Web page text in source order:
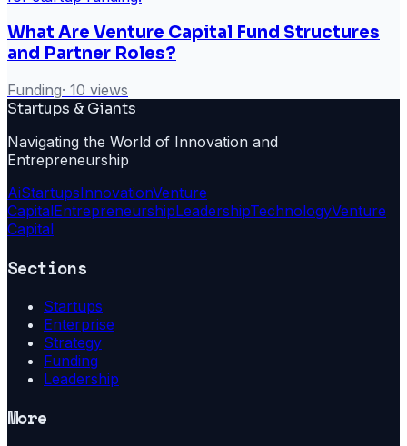
What Are Venture Capital Fund Structures
and Partner Roles?
Funding· 10 views
Startups & Giants
Navigating the World of Innovation and
Entrepreneurship
AiStartupsInnovationVenture
CapitalEntrepreneurshipLeadershipTechnologyVenture
Capital
Sections
Startups
Enterprise
Strategy
Funding
Leadership
More